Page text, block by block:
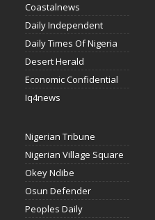
Coastalnews
Daily Independent
Daily Times Of Nigeria
Desert Herald
Economic Confidential
Iq4news
Nigerian Tribune
Nigerian Village Square
Okey Ndibe
Osun Defender
Peoples Daily